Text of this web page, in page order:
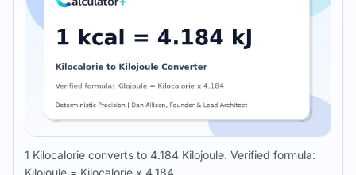
1 Kilocalorie converts to 4.184 Kilojoule. Verified formula:
Kilojoule = Kilocalorie x 4.184.